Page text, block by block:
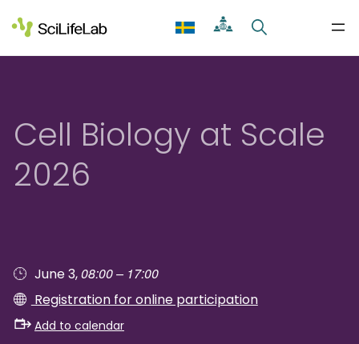
to
content
Cell Biology at Scale
2026
June 3,08:00 – 17:00
Registration for online participation
Add to calendar